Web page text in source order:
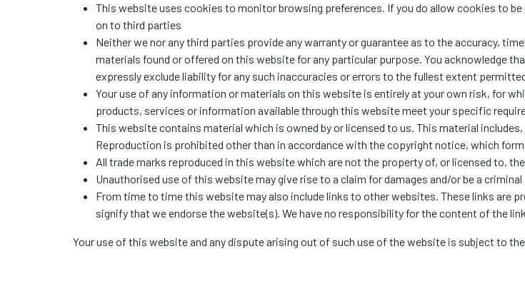
This website uses cookies to monitor browsing preferences. If you do allow cookies to
on to third parties
Neither we nor any third parties provide any warranty or guarantee as to the accuracy,
materials found or offered on this website for any particular purpose. You acknowledge
expressly exclude liability for any such inaccuracies or errors to the fullest extent
Your use of any information or materials on this website is entirely at your own risk, for
products, services or information available through this website meet your specific
This website contains material which is owned by or licensed to us. This material
Reproduction is prohibited other than in accordance with the copyright notice, which
All trade marks reproduced in this website which are not the property of, or licensed to,
Unauthorised use of this website may give rise to a claim for damages and/or be a
From time to time this website may also include links to other websites. These links are
signify that we endorse the website(s). We have no responsibility for the content of the
Your use of this website and any dispute arising out of such use of the website is subject to